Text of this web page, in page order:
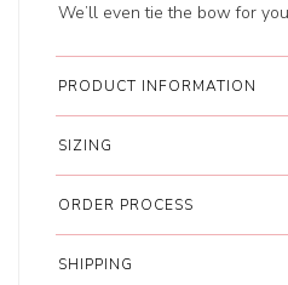
We’ll even tie the bow for
PRODUCT INFORMATION
SIZING
ORDER PROCESS
SHIPPING